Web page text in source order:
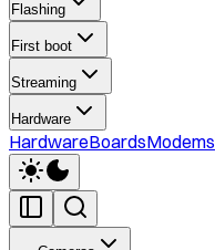
Flashing
First boot
Streaming
Hardware
HardwareBoardsModems